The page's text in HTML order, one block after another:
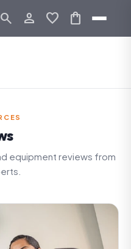
search person_outline favorite shopping_bag
equipment reviews from